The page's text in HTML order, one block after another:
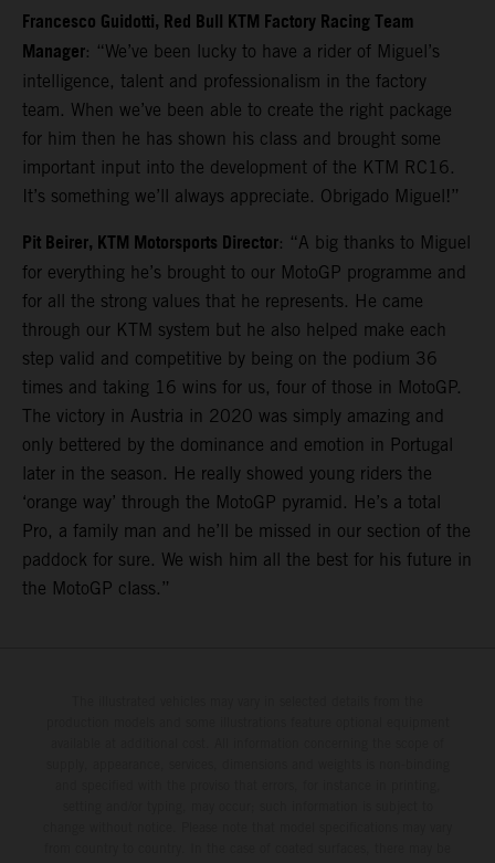
Francesco Guidotti, Red Bull KTM Factory Racing Team
Manager: “We’ve been lucky to have a rider of Miguel’s
intelligence, talent and professionalism in the factory
team. When we’ve been able to create the right package
for him then he has shown his class and brought some
important input into the development of the KTM RC16.
It’s something we’ll always appreciate. Obrigado Miguel!”
Pit Beirer, KTM Motorsports Director: “A big thanks to Miguel
for everything he’s brought to our MotoGP programme and
for all the strong values that he represents. He came
through our KTM system but he also helped make each
step valid and competitive by being on the podium 36
times and taking 16 wins for us, four of those in MotoGP.
The victory in Austria in 2020 was simply amazing and
only bettered by the dominance and emotion in Portugal
later in the season. He really showed young riders the
‘orange way’ through the MotoGP pyramid. He’s a total
Pro, a family man and he’ll be missed in our section of the
paddock for sure. We wish him all the best for his future in
the MotoGP class.”